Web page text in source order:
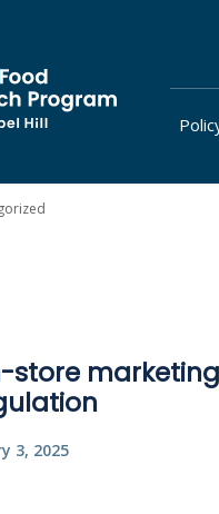
store
3, 2025